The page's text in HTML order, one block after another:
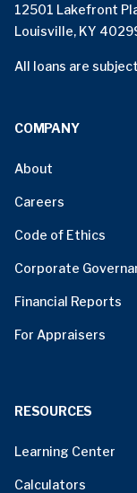
12501 Lakefront
Louisville, KY
All loans are
COMPANY
About
Careers
Code of Ethics
Corporate
Financial Reports
For Appraisers
RESOURCES
Learning Center
Calculators